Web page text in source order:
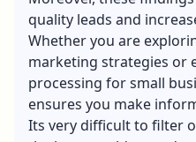
quality leads and
Whether you are
marketing strategies or
processing for small
ensures you make
Its very difficult to filter